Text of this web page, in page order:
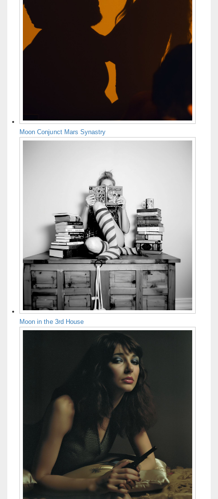
Moon Conjunct Mars Synastry
Moon in the 3rd House